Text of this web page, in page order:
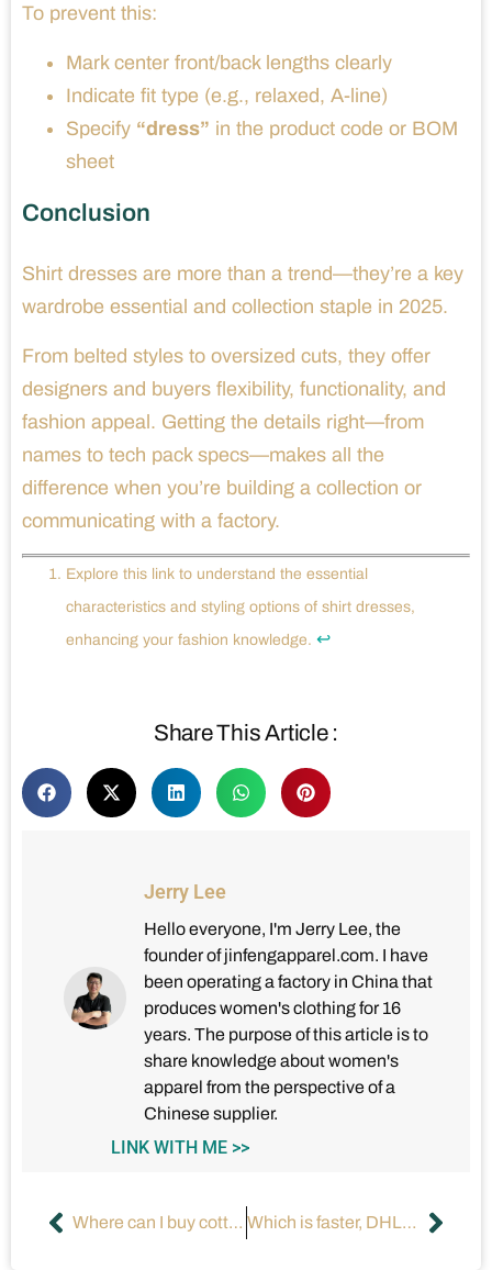
To prevent this:
Mark center front/back lengths clearly
Indicate fit type (e.g., relaxed, A-line)
Specify “dress” in the product code or BOM
sheet
Conclusion
Shirt dresses are more than a trend—they’re a key
wardrobe essential and collection staple in 2025.
From belted styles to oversized cuts, they offer
designers and buyers flexibility, functionality, and
fashion appeal. Getting the details right—from
names to tech pack specs—makes all the
difference when you’re building a collection or
communicating with a factory.
Explore this link to understand the essential
characteristics and styling options of shirt dresses,
enhancing your fashion knowledge. ↩
Share This Article :
Jerry Lee
Hello everyone, I'm Jerry Lee, the
founder of jinfengapparel.com. I have
been operating a factory in China that
produces women's clothing for 16
years. The purpose of this article is to
share knowledge about women's
apparel from the perspective of a
Chinese supplier.
LINK WITH ME >>
Where can I buy cotton t-shirt dresses for women? Which is faster, DHL or UPS?